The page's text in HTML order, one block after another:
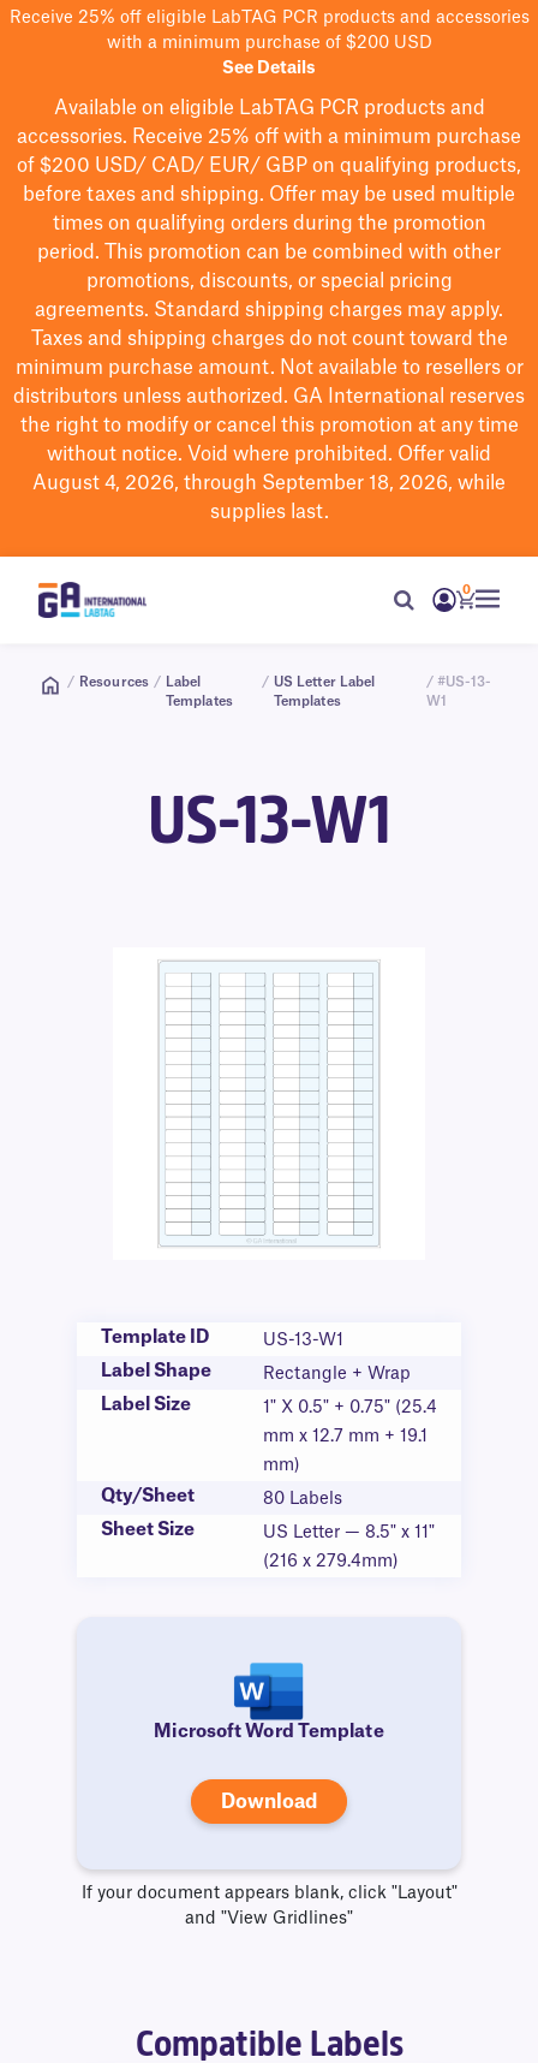
Receive 25% off eligible LabTAG PCR products and accessories
with a minimum purchase of $200 USD
See Details
Available on eligible LabTAG PCR products and
accessories. Receive 25% off with a minimum purchase
of $200 USD/ CAD/ EUR/ GBP on qualifying products,
before taxes and shipping. Offer may be used multiple
times on qualifying orders during the promotion
period.
This promotion can be combined with other
promotions, discounts, or special pricing
agreements. Standard shipping charges may apply.
Taxes and shipping charges do not count toward the
minimum purchase amount. Not available to resellers or
distributors unless authorized. GA International reserves
the right to modifyor cancel this promotion at any time
without notice. Void where prohibited. Offer valid
August 4, 2026, through September 18, 2026, while
supplies last.
0
/ Resources /
Label
Templates
/ US Letter Label
Templates
/ #US-13-
W1
US-13-W1
Template ID US-13-W1
Label Shape Rectangle + Wrap
Label Size
1" X 0.5" + 0.75" (25.4
mm x 12.7 mm + 19.1
mm)
Qty/Sheet 80 Labels
Sheet Size
US Letter — 8.5" x 11"
(216 x 279.4mm)
Microsoft Word Template
Download
If your document appears blank, click "Layout"
and "View Gridlines"
Compatible Labels